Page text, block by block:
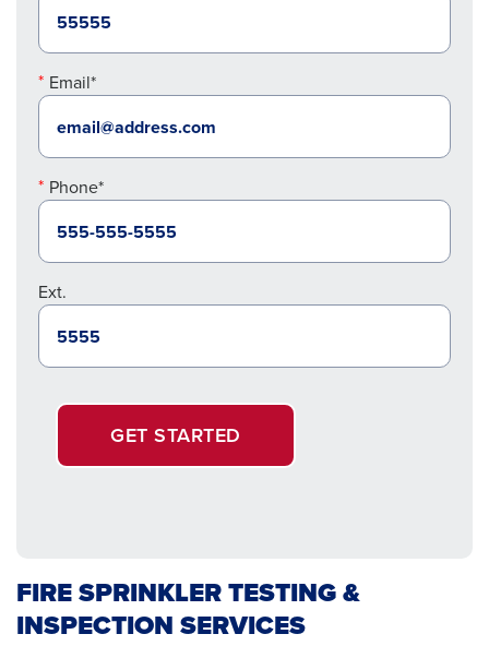
Email*
Phone*
Ext.
GET STARTED
FIRE SPRINKLER TESTING &
INSPECTION SERVICES